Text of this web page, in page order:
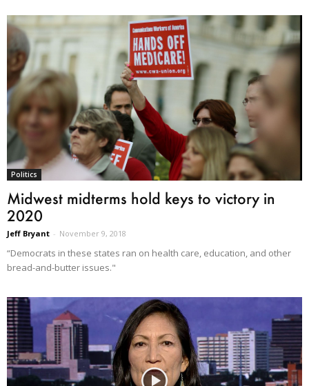
Politics
Midwest midterms hold keys to victory in
2020
Jeff Bryant - November 9, 2018
“Democrats in these states ran on health care, education, and other
bread-and-butter issues."